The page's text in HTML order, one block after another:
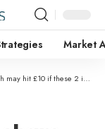
Market
hit £10 if these 2 issues occur